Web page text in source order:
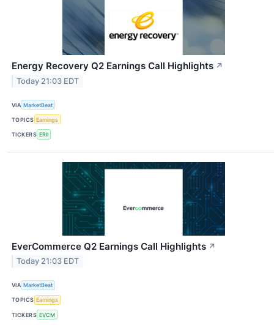
Energy Recovery Q2 Earnings Call Highlights ↗
Today 21:03 EDT
VIA MarketBeat
TOPICS Earnings
TICKERS ERII
EverCommerce Q2 Earnings Call Highlights ↗
Today 21:03 EDT
VIA MarketBeat
TOPICS Earnings
TICKERS EVCM